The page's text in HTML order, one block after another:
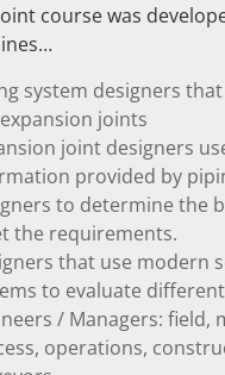
course was
system designers
joints
joint designers
provided by
to determine the
the requirements.
that use modern
to evaluate
/ Managers: field,
operations,